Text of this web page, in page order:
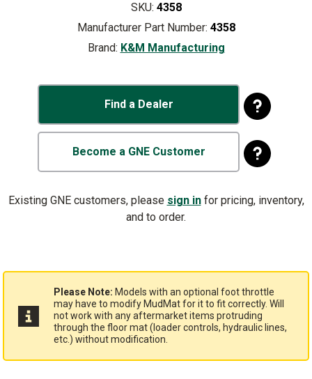
SKU: 4358
Manufacturer Part Number: 4358
Brand: K&M Manufacturing
Find a Dealer
Become a GNE Customer
Existing GNE customers, please sign infor pricing, inventory,
and to order.
Please Note: Models with an optional foot throttle
may have to modify MudMat for it to fit correctly. Will
not work with any aftermarket items protruding
through the floor mat (loader controls, hydraulic lines,
etc.) without modification.